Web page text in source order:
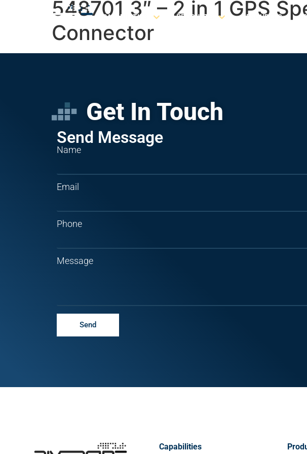
CAPABILITIES PRODUCTS RESOURCES
548701 3″ – 2 in 1 GPS
Connector
Get In Touch
Send Message
Name
Email
Phone
Message
Send
Capabilities